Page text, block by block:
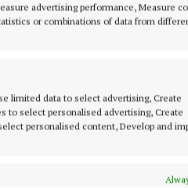
advertising performance, Measure
or combinations of data from
limited data to select advertising, Create
to select personalised advertising, Create
personalised content, Develop and
made solid
win over
Examiner for Gerry
to next weekend's